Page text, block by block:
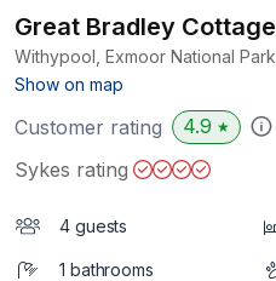
Great Bradley Cottage
Withypool, Exmoor National Park
Show on map
Customer rating 4.9 ★
Sykes rating
4 guests
1 bathrooms